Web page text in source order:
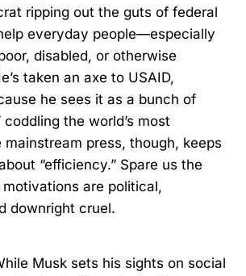
ripping out the guts of federal
everyday people—especially
disabled, or otherwise
taken an axe to USAID,
he sees it as a bunch of
coddling the world’s most
mainstream press, though, keeps
“efficiency.” Spare us the
motivations are political,
downright cruel.
Musk sets his sights on social